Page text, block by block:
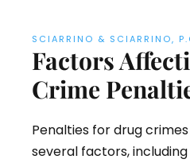
SCIARRINO & SCIARRINO,
Factors
Crime
Penalties for drug
several factors,